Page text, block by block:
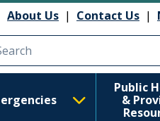
About Us | Contact Us |
Public
&